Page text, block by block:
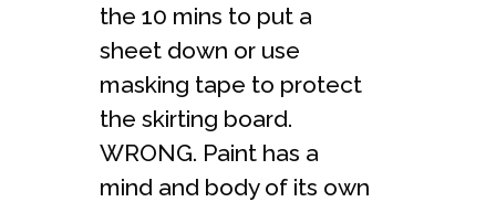
the 10 mins to put a
sheet down or use
masking tape to protect
the skirting board.
WRONG. Paint has a
mind and body of its own